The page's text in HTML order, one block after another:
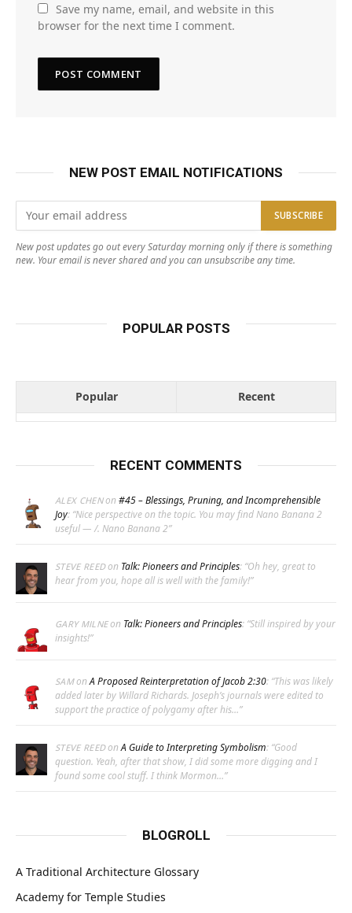
Save my name, email, and website in this
browser for the next time I comment.
NEW POST EMAIL NOTIFICATIONS
New post updates go out every Saturday morning only if there is something
new. Your email is never shared and you can unsubscribe any time.
POPULAR POSTS
Popular Recent
RECENT COMMENTS
ALEX CHENon #45 – Blessings, Pruning, and Incomprehensible
Joy: “Nice perspective on the topic. You may find Nano Banana 2
useful — /. Nano Banana 2”
STEVE REEDon Talk: Pioneers and Principles: “Oh hey, great to
hear from you, hope all is well with the family!”
GARY MILNEon Talk: Pioneers and Principles: “Still inspired by your
insights!”
SAMonA Proposed Reinterpretation of Jacob 2:30: “This was likely
added later by Willard Richards. Joseph’s journals were edited to
support the practice of polygamy after his…”
STEVE REEDonA Guide to Interpreting Symbolism: “Good
question. Yeah, after that show, I did some more digging and I
found some cool stuff. I think Mormon…”
BLOGROLL
A Traditional Architecture Glossary
Academy for Temple Studies